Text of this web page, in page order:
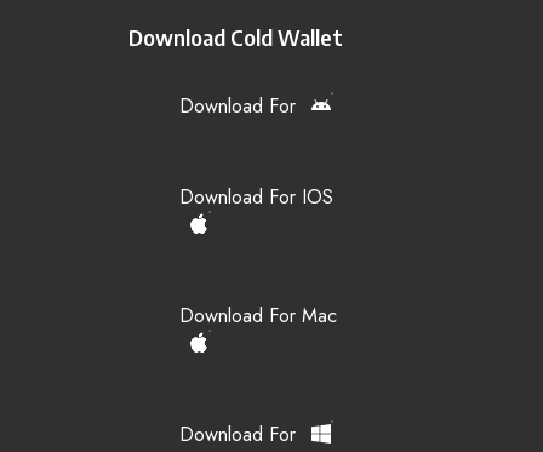
Download Cold Wallet
Download For
Download For IOS
Download For Mac
Download For